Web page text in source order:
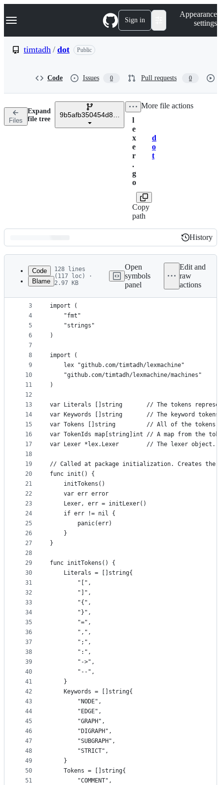
k
p
n
Navigation Menu Sign in
Appearance
settings
timtadh / dot Public
Code Issues 0 Pull requests 0
Files
Expand
file tree
9b5afb350454d8e023e02a0b8b3c828869ec647e
Breadcrumbs
d
o
t
/
l
e
x
e
r
.
g
o
Copy
path
More file actions
Latest
commit
History
History
metadata
controls
Code
Blame
128 lines
(117 loc) ·
2.97 KB
Open
symbols
panel
Edit and
raw
actions
1
2
3
4
5
6
7
8
9
10
11
12
13
14
15
16
17
18
19
20
21
22
23
24
25
26
27
28
29
30
31
32
33
34
35
36
37
38
39
40
41
42
43
44
45
46
47
48
49
50
51
package dot
import (
	"fmt"
	"strings"
)
import (
	lex "github.com/timtadh/lexmachine"
	"github.com/timtadh/lexmachine/machines"
)
var Literals []string       // The tokens
var Keywords []string       // The keyword tokens
var Tokens []string         // All of the tokens
var TokenIds map[string]int // A map from the
var Lexer *lex.Lexer        // The lexer object.
// Called at package initialization. Creates the
func init() {
	initTokens()
	var err error
	Lexer, err = initLexer()
	if err != nil {
		panic(err)
	}
}
func initTokens() {
	Literals = []string{
		"[",
		"]",
		"{",
		"}",
		"=",
		",",
		";",
		":",
		"->",
		"--",
	}
	Keywords = []string{
		"NODE",
		"EDGE",
		"GRAPH",
		"DIGRAPH",
		"SUBGRAPH",
		"STRICT",
	}
	Tokens = []string{
		"COMMENT",